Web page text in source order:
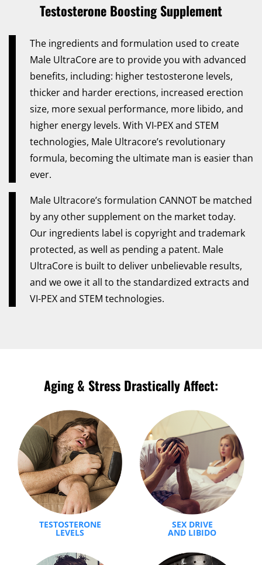
Testosterone Boosting Supplement
The ingredients and formulation used to create
Male UltraCore are to provide you with advanced
benefits, including: higher testosterone levels,
thicker and harder erections, increased erection
size, more sexual performance, more libido, and
higher energy levels. With VI-PEX and STEM
technologies, Male Ultracore’s revolutionary
formula, becoming the ultimate man is easier than
ever.
Male Ultracore’s formulation CANNOT be matched
by any other supplement on the market today.
Our ingredients label is copyright and trademark
protected, as well as pending a patent. Male
UltraCore is built to deliver unbelievable results,
and we owe it all to the standardized extracts and
VI-PEX and STEM technologies.
Aging & Stress Drastically Affect:
TESTOSTERONE
LEVELS
SEX DRIVE
AND LIBIDO